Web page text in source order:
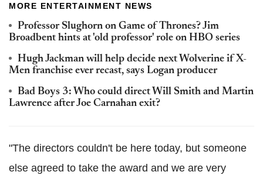
MORE ENTERTAINMENT NEWS
Professor Slughorn on Game of Thrones? Jim
Broadbent hints at 'old professor' role on HBO series
Hugh Jackman will help decide next Wolverine if X-
Men franchise ever recast, says Logan producer
Bad Boys 3: Who could direct Will Smith and Martin
Lawrence after Joe Carnahan exit?
"The directors couldn't be here today, but someone
else agreed to take the award and we are very